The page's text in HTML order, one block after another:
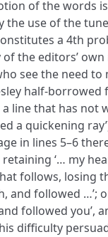
of the words
use of the
a 4th
the editors’ own
see the need to
half-borrowed
line that has not
a quickening
in lines 5–6
‘… my
follows, losing
and followed …’;
followed you’,
difficulty